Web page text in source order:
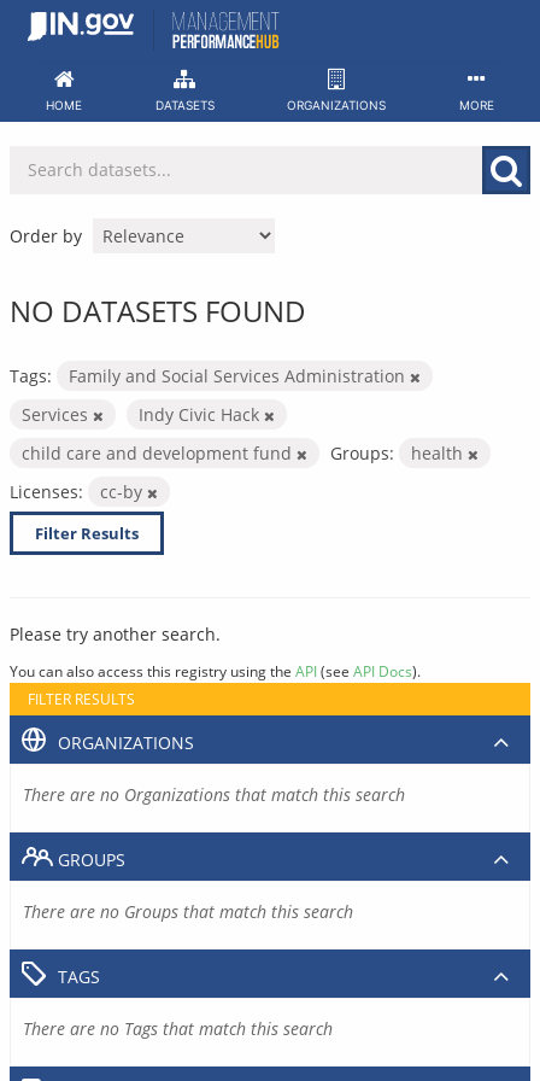
Skip
HOME DATASETS ORGANIZATIONS MORE
Order by
NO DATASETS FOUND
Tags:
Family and Social Services Administration
Services
Indy Civic Hack
child care and development fund
Groups:
health
Licenses:
cc-by
Filter Results
Please try another search.
You can also access this registry using the API(see API Docs).
FILTER RESULTS
ORGANIZATIONS
There are no Organizations that match this search
GROUPS
There are no Groups that match this search
TAGS
There are no Tags that match this search